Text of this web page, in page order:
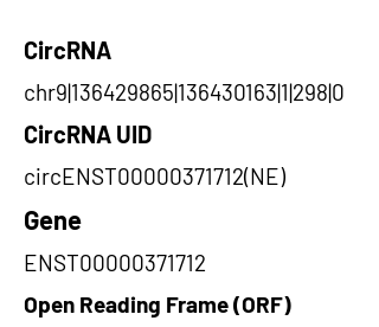
CircRNA
chr9|136429865|136430163|1|298|0
CircRNA UID
circENST00000371712(NE)
Gene
ENST00000371712
Open Reading Frame (ORF)